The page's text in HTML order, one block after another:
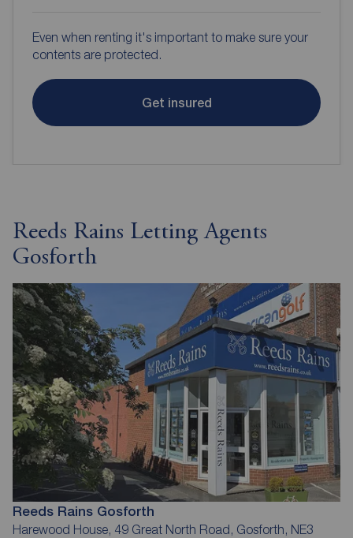
Even when renting it's important to make sure your
contents are protected.
Get insured
Reeds Rains Letting Agents
Gosforth
Reeds Rains Gosforth
Harewood House, 49 Great North Road, Gosforth, NE3